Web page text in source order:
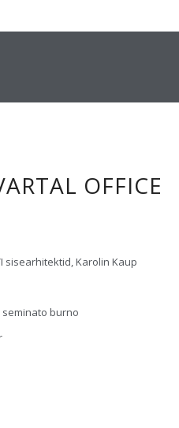
OFFICE
sisearhitektid, Karolin Kaup
seminato burno